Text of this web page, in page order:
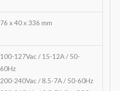
76 x 40 x 336 mm
100-127Vac / 15-12A / 50-
60Hz
200-240Vac / 8.5-7A / 50-60Hz